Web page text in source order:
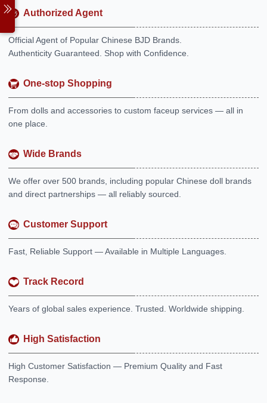
Authorized Agent
Official Agent of Popular Chinese BJD Brands.
Authenticity Guaranteed. Shop with Confidence.
One-stop Shopping
From dolls and accessories to custom faceup services — all in
one place.
Wide Brands
We offer over 500 brands, including popular Chinese doll brands
and direct partnerships — all reliably sourced.
Customer Support
Fast, Reliable Support — Available in Multiple Languages.
Track Record
Years of global sales experience. Trusted. Worldwide shipping.
High Satisfaction
High Customer Satisfaction — Premium Quality and Fast
Response.